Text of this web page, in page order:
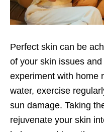
Perfect skin can be
of your skin issues
experiment with home
water, exercise
sun damage. Taking
rejuvenate your skin